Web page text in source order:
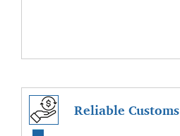
Reliable Customs